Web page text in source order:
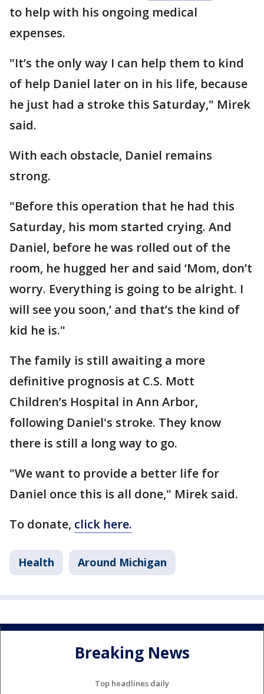
to help with his ongoing medical
expenses.
"It’s the only way I can help them to kind
of help Daniel later on in his life, because
he just had a stroke this Saturday," Mirek
said.
With each obstacle, Daniel remains
strong.
"Before this operation that he had this
Saturday, his mom started crying. And
Daniel, before he was rolled out of the
room, he hugged her and said ‘Mom, don’t
worry. Everything is going to be alright. I
will see you soon,’ and that’s the kind of
kid he is."
The family is still awaiting a more
definitive prognosis at C.S. Mott
Children’s Hospital in Ann Arbor,
following Daniel's stroke. They know
there is still a long way to go.
"We want to provide a better life for
Daniel once this is all done," Mirek said.
To donate, click here.
Health Around Michigan
Breaking News
Top headlines daily